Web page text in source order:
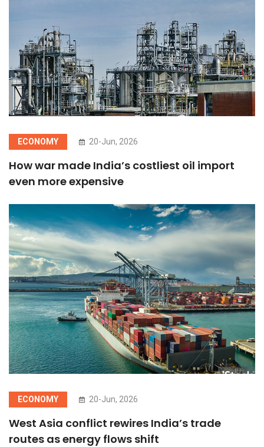
ECONOMY 20-Jun, 2026
How war made India’s costliest oil import
even more expensive
ECONOMY 20-Jun, 2026
West Asia conflict rewires India’s trade
routes as energy flows shift